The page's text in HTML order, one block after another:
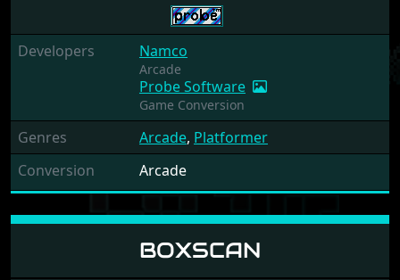
Developers Namco
Arcade
Probe Software
Game Conversion
Genres Arcade, Platformer
Conversion
Arcade
BOXSCAN